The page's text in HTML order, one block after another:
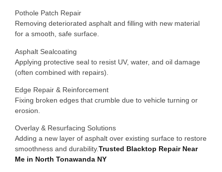
Pothole Patch Repair
Removing deteriorated asphalt and filling with new material
for a smooth, safe surface.
Asphalt Sealcoating
Applying protective seal to resist UV, water, and oil damage
(often combined with repairs).
Edge Repair & Reinforcement
Fixing broken edges that crumble due to vehicle turning or
erosion.
Overlay & Resurfacing Solutions
Adding a new layer of asphalt over existing surface to restore
smoothness and durability.Trusted Blacktop Repair Near
Me in North Tonawanda NY